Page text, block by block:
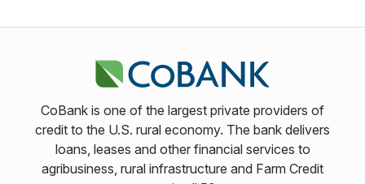
CoBank is one of the largest private providers of
credit to the U.S. rural economy. The bank delivers
loans, leases and other financial services to
agribusiness, rural infrastructure and Farm Credit